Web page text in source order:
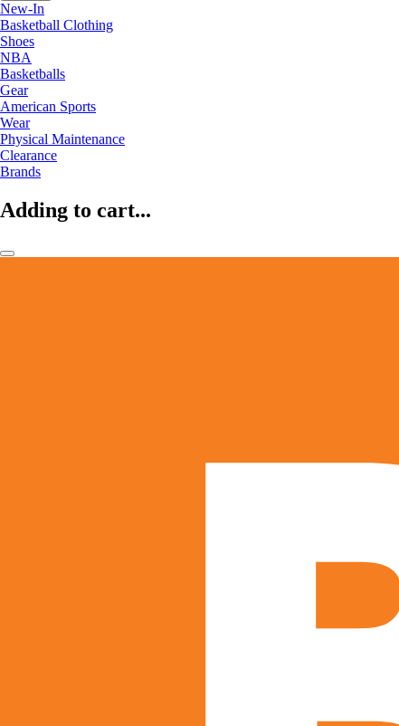
New-In
Basketball Clothing
Shoes
NBA
Basketballs
Gear
American Sports
Wear
Physical Maintenance
Clearance
Brands
Adding to cart...